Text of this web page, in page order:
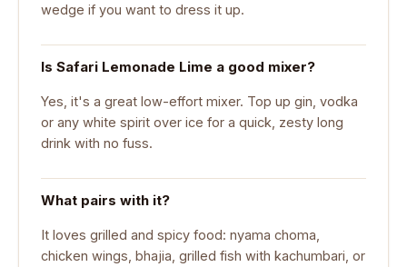
wedge if you want to dress it up.
Is Safari Lemonade Lime a good mixer?
Yes, it's a great low-effort mixer. Top up gin, vodka
or any white spirit over ice for a quick, zesty long
drink with no fuss.
What pairs with it?
It loves grilled and spicy food: nyama choma,
chicken wings, bhajia, grilled fish with kachumbari, or